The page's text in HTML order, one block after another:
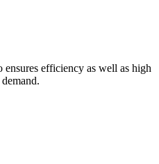
ensures efficiency as well as high